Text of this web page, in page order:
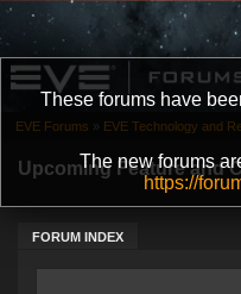
These forums have
The new forums
https://
Upcoming Feature and
FORUM INDEX
EVE Forums » EVE Technology and